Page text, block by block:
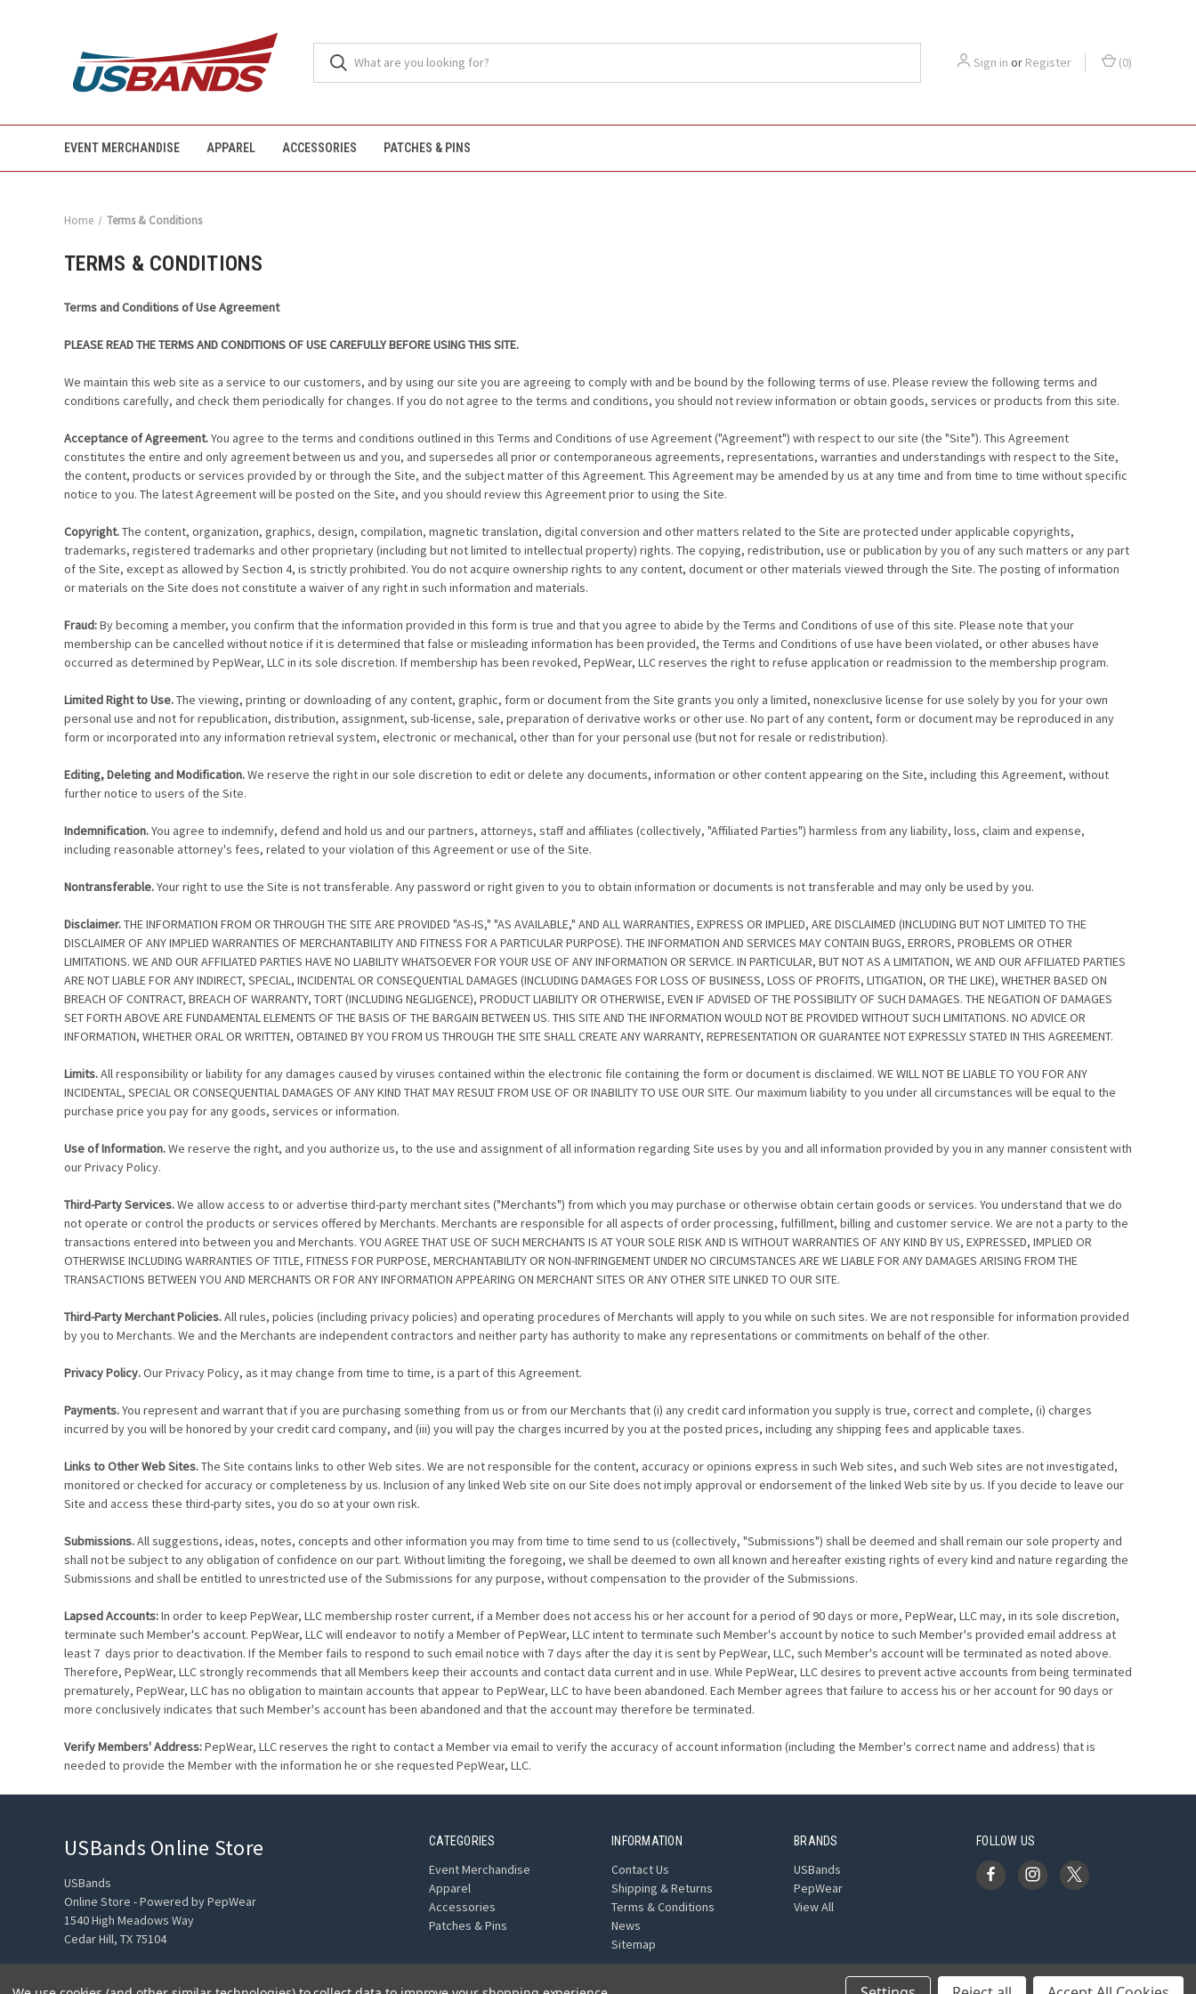
Sign in or Register (0)
EVENT MERCHANDISE APPAREL ACCESSORIES PATCHES & PINS
Home Terms & Conditions
TERMS & CONDITIONS
Terms and Conditions of Use Agreement
PLEASE READ THE TERMS AND CONDITIONS OF USE CAREFULLY BEFORE USING THIS SITE.
We maintain this web site as a service to our customers, and by using our site you are agreeing to comply with and be bound by the following terms of use. Please review the following terms and
conditions carefully, and check them periodically for changes. If you do not agree to the terms and conditions, you should not review information or obtain goods, services or products from this site.
Acceptance of Agreement.You agree to the terms and conditions outlined in this Terms and Conditions of use Agreement ("Agreement") with respect to our site (the "Site"). This Agreement
constitutes the entire and only agreement between us and you, and supersedes all prior or contemporaneous agreements, representations, warranties and understandings with respect to the Site,
the content, products or services provided by or through the Site, and the subject matter of this Agreement. This Agreement may be amended by us at any time and from time to time without specific
notice to you. The latest Agreement will be posted on the Site, and you should review this Agreement prior to using the Site.
Copyright.The content, organization, graphics, design, compilation, magnetic translation, digital conversion and other matters related to the Site are protected under applicable copyrights,
trademarks, registered trademarks and other proprietary (including but not limited to intellectual property) rights. The copying, redistribution, use or publication by you of any such matters or any part
of the Site, except as allowed by Section 4, is strictly prohibited. You do not acquire ownership rights to any content, document or other materials viewed through the Site. The posting of information
or materials on the Site does not constitute a waiver of any right in such information and materials.
Fraud:By becoming a member, you confirm that the information provided in this form is true and that you agree to abide by the Terms and Conditions of use of this site. Please note that your
membership can be cancelled without notice if it is determined that false or misleading information has been provided, the Terms and Conditions of use have been violated, or other abuses have
occurred as determined by PepWear, LLC in its sole discretion. If membership has been revoked, PepWear, LLC reserves the right to refuse application or readmission to the membership program.
Limited Right to Use.The viewing, printing or downloading of any content, graphic, form or document from the Site grants you only a limited, nonexclusive license for use solely by you for your own
personal use and not for republication, distribution, assignment, sub-license, sale, preparation of derivative works or other use. No part of any content, form or document may be reproduced in any
form or incorporated into any information retrieval system, electronic or mechanical, other than for your personal use (but not for resale or redistribution).
Editing, Deleting and Modification.We reserve the right in our sole discretion to edit or delete any documents, information or other content appearing on the Site, including this Agreement, without
further notice to users of the Site.
Indemnification.You agree to indemnify, defend and hold us and our partners, attorneys, staff and affiliates (collectively, "Affiliated Parties") harmless from any liability, loss, claim and expense,
including reasonable attorney's fees, related to your violation of this Agreement or use of the Site.
Nontransferable.Your right to use the Site is not transferable. Any password or right given to you to obtain information or documents is not transferable and may only be used by you.
Disclaimer.THE INFORMATION FROM OR THROUGH THE SITE ARE PROVIDED "AS-IS," "AS AVAILABLE," AND ALL WARRANTIES, EXPRESS OR IMPLIED, ARE DISCLAIMED (INCLUDING BUT NOT LIMITED TO THE
DISCLAIMER OF ANY IMPLIED WARRANTIES OF MERCHANTABILITY AND FITNESS FOR A PARTICULAR PURPOSE). THE INFORMATION AND SERVICES MAY CONTAIN BUGS, ERRORS, PROBLEMS OR OTHER
LIMITATIONS. WE AND OUR AFFILIATED PARTIES HAVE NO LIABILITY WHATSOEVER FOR YOUR USE OF ANY INFORMATION OR SERVICE. IN PARTICULAR, BUT NOT AS A LIMITATION, WE AND OUR AFFILIATED PARTIES
ARE NOT LIABLE FOR ANY INDIRECT, SPECIAL, INCIDENTAL OR CONSEQUENTIAL DAMAGES (INCLUDING DAMAGES FOR LOSS OF BUSINESS, LOSS OF PROFITS, LITIGATION, OR THE LIKE), WHETHER BASED ON
BREACH OF CONTRACT, BREACH OF WARRANTY, TORT (INCLUDING NEGLIGENCE), PRODUCT LIABILITY OR OTHERWISE, EVEN IF ADVISED OF THE POSSIBILITY OF SUCH DAMAGES. THE NEGATION OF DAMAGES
SET FORTH ABOVE ARE FUNDAMENTAL ELEMENTS OF THE BASIS OF THE BARGAIN BETWEEN US. THIS SITE AND THE INFORMATION WOULD NOT BE PROVIDED WITHOUT SUCH LIMITATIONS. NO ADVICE OR
INFORMATION, WHETHER ORAL OR WRITTEN, OBTAINED BY YOU FROM US THROUGH THE SITE SHALL CREATE ANY WARRANTY, REPRESENTATION OR GUARANTEE NOT EXPRESSLY STATED IN THIS AGREEMENT.
Limits.All responsibility or liability for any damages caused by viruses contained within the electronic file containing the form or document is disclaimed. WE WILL NOT BE LIABLE TO YOU FOR ANY
INCIDENTAL, SPECIAL OR CONSEQUENTIAL DAMAGES OF ANY KIND THAT MAY RESULT FROM USE OF OR INABILITY TO USE OUR SITE. Our maximum liability to you under all circumstances will be equal to the
purchase price you pay for any goods, services or information.
Use of Information.We reserve the right, and you authorize us, to the use and assignment of all information regarding Site uses by you and all information provided by you in any manner consistent with
our Privacy Policy.
Third-Party Services.We allow access to or advertise third-party merchant sites ("Merchants") from which you may purchase or otherwise obtain certain goods or services. You understand that we do
not operate or control the products or services offered by Merchants. Merchants are responsible for all aspects of order processing, fulfillment, billing and customer service. We are not a party to the
transactions entered into between you and Merchants. YOU AGREE THAT USE OF SUCH MERCHANTS IS AT YOUR SOLE RISK AND IS WITHOUT WARRANTIES OF ANY KIND BY US, EXPRESSED, IMPLIED OR
OTHERWISE INCLUDING WARRANTIES OF TITLE, FITNESS FOR PURPOSE, MERCHANTABILITY OR NON-INFRINGEMENT UNDER NO CIRCUMSTANCES ARE WE LIABLE FOR ANY DAMAGES ARISING FROM THE
TRANSACTIONS BETWEEN YOU AND MERCHANTS OR FOR ANY INFORMATION APPEARING ON MERCHANT SITES OR ANY OTHER SITE LINKED TO OUR SITE.
Third-Party Merchant Policies.All rules, policies (including privacy policies) and operating procedures of Merchants will apply to you while on such sites. We are not responsible for information provided
by you to Merchants. We and the Merchants are independent contractors and neither party has authority to make any representations or commitments on behalf of the other.
Privacy Policy.Our Privacy Policy, as it may change from time to time, is a part of this Agreement.
Payments.You represent and warrant that if you are purchasing something from us or from our Merchants that (i) any credit card information you supply is true, correct and complete, (i) charges
incurred by you will be honored by your credit card company, and (iii) you will pay the charges incurred by you at the posted prices, including any shipping fees and applicable taxes.
Links to Other Web Sites.The Site contains links to other Web sites. We are not responsible for the content, accuracy or opinions express in such Web sites, and such Web sites are not investigated,
monitored or checked for accuracy or completeness by us. Inclusion of any linked Web site on our Site does not imply approval or endorsement of the linked Web site by us. If you decide to leave our
Site and access these third-party sites, you do so at your own risk.
Submissions.All suggestions, ideas, notes, concepts and other information you may from time to time send to us (collectively, "Submissions") shall be deemed and shall remain our sole property and
shall not be subject to any obligation of confidence on our part. Without limiting the foregoing, we shall be deemed to own all known and hereafter existing rights of every kind and nature regarding the
Submissions and shall be entitled to unrestricted use of the Submissions for any purpose, without compensation to the provider of the Submissions.
Lapsed Accounts:In order to keep PepWear, LLC membership roster current, if a Member does not access his or her account for a period of 90 days or more, PepWear, LLC may, in its sole discretion,
terminate such Member's account. PepWear, LLC will endeavor to notify a Member of PepWear, LLC intent to terminate such Member's account by notice to such Member's provided email address at
least 7 days prior to deactivation. If the Member fails to respond to such email notice with 7 days after the day it is sent by PepWear, LLC, such Member's account will be terminated as noted above.
Therefore, PepWear, LLC strongly recommends that all Members keep their accounts and contact data current and in use. While PepWear, LLC desires to prevent active accounts from being terminated
prematurely, PepWear, LLC has no obligation to maintain accounts that appear to PepWear, LLC to have been abandoned. Each Member agrees that failure to access his or her account for 90 days or
more conclusively indicates that such Member's account has been abandoned and that the account may therefore be terminated.
Verify Members' Address:PepWear, LLC reserves the right to contact a Member via email to verify the accuracy of account information (including the Member's correct name and address) that is
needed to provide the Member with the information he or she requested PepWear, LLC.
CATEGORIES
Event Merchandise
Apparel
Accessories
Patches & Pins
INFORMATION
Contact Us
Shipping & Returns
Terms & Conditions
News
Sitemap
BRANDS
USBands
PepWear
View All
FOLLOW US
USBands Online Store
USBands
Online Store - Powered by PepWear
1540 High Meadows Way
Cedar Hill, TX 75104